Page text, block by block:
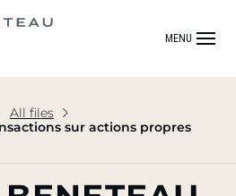
MENU
All files
sur actions propres